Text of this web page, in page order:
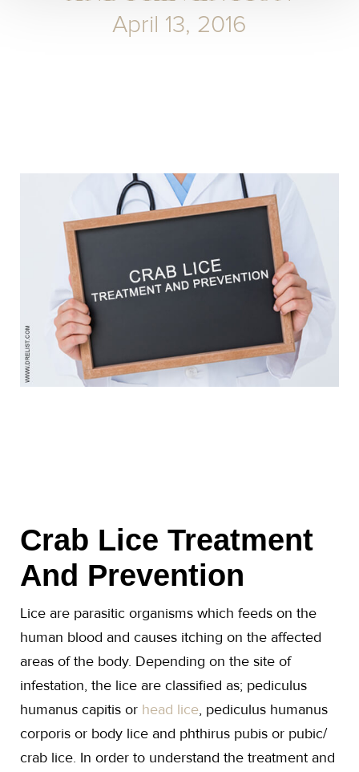
April 13, 2016
Crab Lice Treatment
And Prevention
Lice are parasitic organisms which feeds on the
human blood and causes itching on the affected
areas of the body. Depending on the site of
infestation, the lice are classified as; pediculus
humanus capitis or head lice, pediculus humanus
corporis or body lice and phthirus pubis or pubic/
crab lice. In order to understand the treatment and